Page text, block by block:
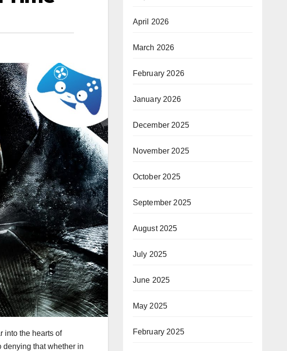
into the hearts of
denying that whether in
April 2026
March 2026
February 2026
January 2026
December 2025
November 2025
October 2025
September 2025
August 2025
July 2025
June 2025
May 2025
February 2025